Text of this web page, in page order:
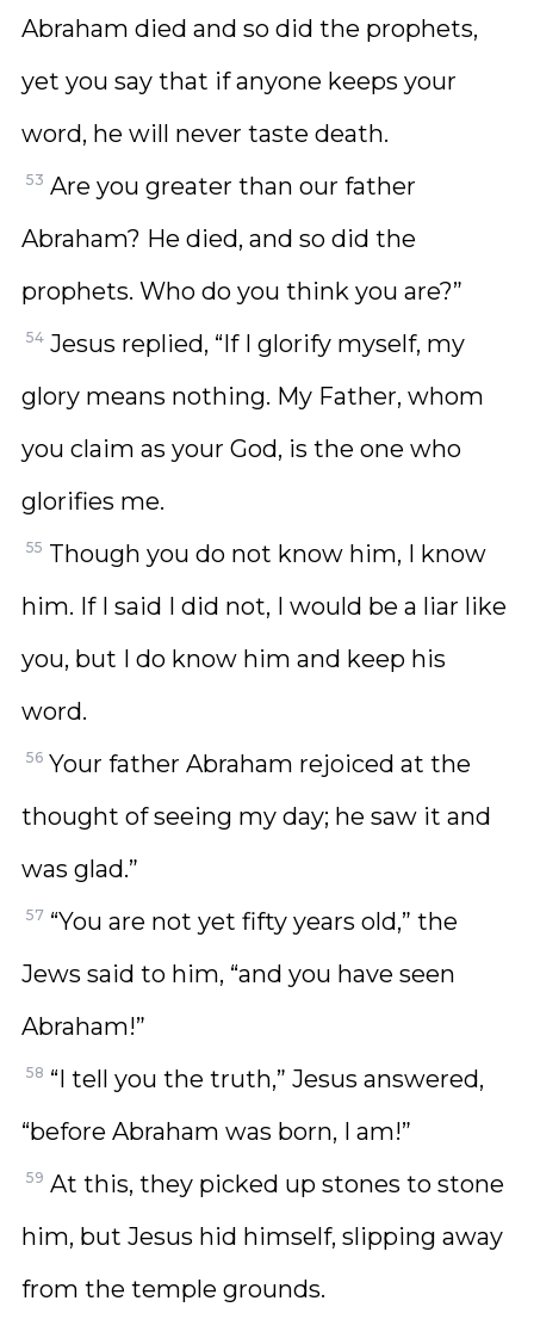
Abraham died and so did the prophets,
yet you say that if anyone keeps your
word, he will never taste death.
53 Are you greater than our father
Abraham? He died, and so did the
prophets. Who do you think you are?”
54 Jesus replied, “If I glorify myself, my
glory means nothing. My Father, whom
you claim as your God, is the one who
glorifies me.
55 Though you do not know him, I know
him. If I said I did not, I would be a liar like
you, but I do know him and keep his
word.
56 Your father Abraham rejoiced at the
thought of seeing my day; he saw it and
was glad.”
57 “You are not yet fifty years old,” the
Jews said to him, “and you have seen
Abraham!”
58 “I tell you the truth,” Jesus answered,
“before Abraham was born, I am!”
59 At this, they picked up stones to stone
him, but Jesus hid himself, slipping away
from the temple grounds.